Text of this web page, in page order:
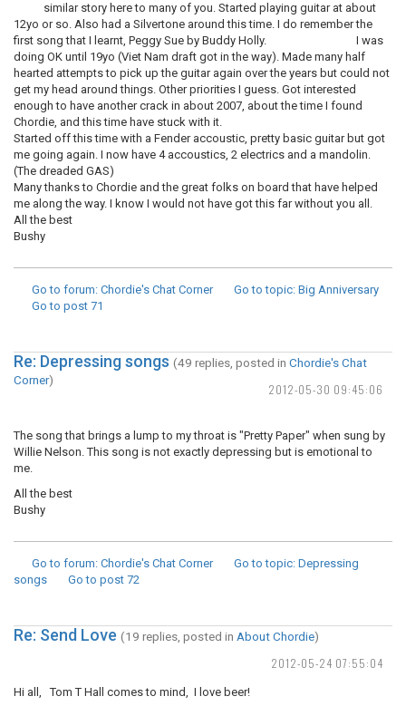
similar story here to many of you. Started playing guitar at about
12yo or so. Also had a Silvertone around this time. I do remember the
first song that I learnt, Peggy Sue by Buddy Holly. I was
doing OK until 19yo (Viet Nam draft got in the way). Made many half
hearted attempts to pick up the guitar again over the years but could not
get my head around things. Other priorities I guess. Got interested
enough to have another crack in about 2007, about the time I found
Chordie, and this time have stuck with it.
Started off this time with a Fender accoustic, pretty basic guitar but got
me going again. I now have 4 accoustics, 2 electrics and a mandolin.
(The dreaded GAS)
Many thanks to Chordie and the great folks on board that have helped
me along the way. I know I would not have got this far without you all.
All the best
Bushy
Go to forum: Chordie's Chat Corner Go to topic: Big Anniversary
Go to post 71
2012-05-30 09:45:06
Re: Depressing songs (49 replies, posted in Chordie's Chat
Corner)
The song that brings a lump to my throat is "Pretty Paper" when sung by
Willie Nelson. This song is not exactly depressing but is emotional to
me.
All the best
Bushy
Go to forum: Chordie's Chat Corner Go to topic: Depressing
songs
Go to post 72
2012-05-24 07:55:04
Re: Send Love (19 replies, posted in About Chordie)
Hi all, Tom T Hall comes to mind, I love beer!